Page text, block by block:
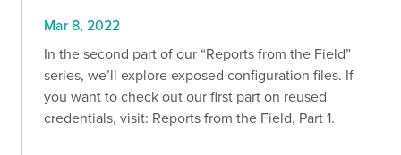
Mar 8, 2022
In the second part of our “Reports from the Field”
series, we’ll explore exposed configuration files. If
you want to check out our first part on reused
credentials, visit: Reports from the Field, Part 1.